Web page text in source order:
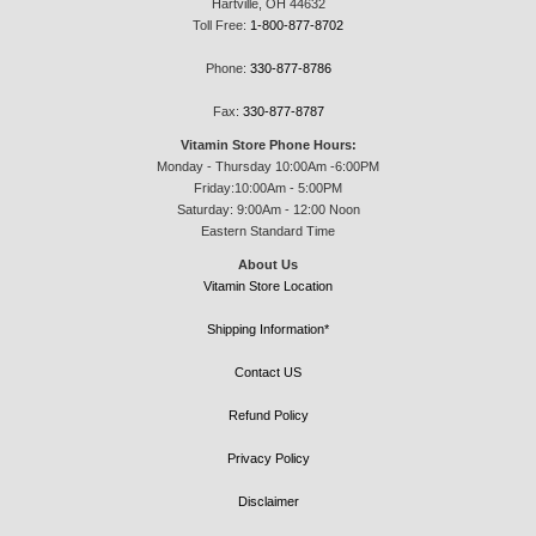
Hartville, OH 44632
Toll Free: 1-800-877-8702
Phone: 330-877-8786
Fax: 330-877-8787
Vitamin Store Phone Hours:
Monday - Thursday 10:00Am -6:00PM
Friday:10:00Am - 5:00PM
Saturday: 9:00Am - 12:00 Noon
Eastern Standard Time
About Us
Vitamin Store Location
Shipping Information*
Contact US
Refund Policy
Privacy Policy
Disclaimer